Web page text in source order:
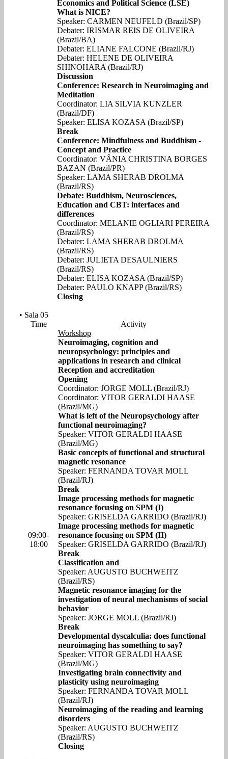
Economics and Political Science (LSE)
What is NICE?
Speaker: CARMEN NEUFELD (Brazil/SP)
Debater: IRISMAR REIS DE OLIVEIRA
(Brazil/BA)
Debater: ELIANE FALCONE (Brazil/RJ)
Debater: HELENE DE OLIVEIRA
SHINOHARA (Brazil/RJ)
Discussion
Conference: Research in Neuroimaging and
Meditation
Coordinator: LIA SILVIA KUNZLER
(Brazil/DF)
Speaker: ELISA KOZASA (Brazil/SP)
Break
Conference: Mindfulness and Buddhism -
Concept and Practice
Coordinator: VÂNIA CHRISTINA BORGES
BAZAN (Brazil/PR)
Speaker: LAMA SHERAB DROLMA
(Brazil/RS)
Debate: Buddhism, Neurosciences,
Education and CBT: interfaces and
differences
Coordinator: MELANIE OGLIARI PEREIRA
(Brazil/RS)
Debater: LAMA SHERAB DROLMA
(Brazil/RS)
Debater: JULIETA DESAULNIERS
(Brazil/RS)
Debater: ELISA KOZASA (Brazil/SP)
Debater: PAULO KNAPP (Brazil/RS)
Closing
• Sala 05
Time
Activity
09:00-
18:00
Workshop
Neuroimaging, cognition and
neuropsychology: principles and
applications in research and clinical
Reception and accreditation
Opening
Coordinator: JORGE MOLL (Brazil/RJ)
Coordinator: VITOR GERALDI HAASE
(Brazil/MG)
What is left of the Neuropsychology after
functional neuroimaging?
Speaker: VITOR GERALDI HAASE
(Brazil/MG)
Basic concepts of functional and structural
magnetic resonance
Speaker: FERNANDA TOVAR MOLL
(Brazil/RJ)
Break
Image processing methods for magnetic
resonance focusing on SPM (I)
Speaker: GRISELDA GARRIDO (Brazil/RJ)
Image processing methods for magnetic
resonance focusing on SPM (II)
Speaker: GRISELDA GARRIDO (Brazil/RJ)
Break
Classification and
Speaker: AUGUSTO BUCHWEITZ
(Brazil/RS)
Magnetic resonance imaging for the
investigation of neural mechanisms of social
behavior
Speaker: JORGE MOLL (Brazil/RJ)
Break
Developmental dyscalculia: does functional
neuroimaging has something to say?
Speaker: VITOR GERALDI HAASE
(Brazil/MG)
Investigating brain connectivity and
plasticity using neuroimaging
Speaker: FERNANDA TOVAR MOLL
(Brazil/RJ)
Neuroimaging of the reading and learning
disorders
Speaker: AUGUSTO BUCHWEITZ
(Brazil/RS)
Closing